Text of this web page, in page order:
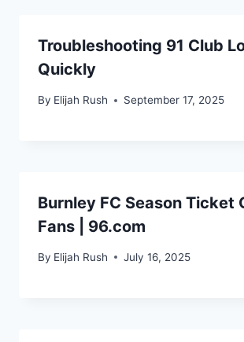
Troubleshooting 91 Club
Quickly
By Elijah Rush September 17, 2025
Burnley FC Season Ticket
Fans | 96.com
By Elijah Rush July 16, 2025